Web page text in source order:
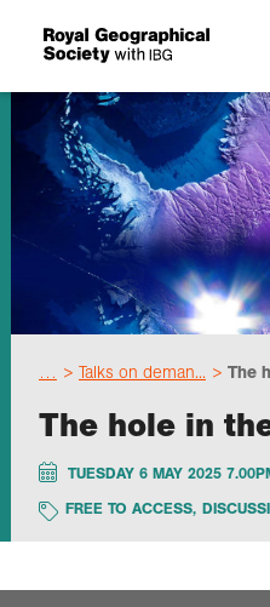
Search For:
Events
Choose
Schools
Research
Talks on deman... The
The hole in
TUESDAY 6 MAY 2025
FREE TO ACCESS,